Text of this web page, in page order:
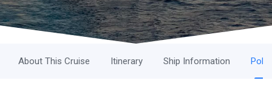
About This Cruise Itinerary Ship Information